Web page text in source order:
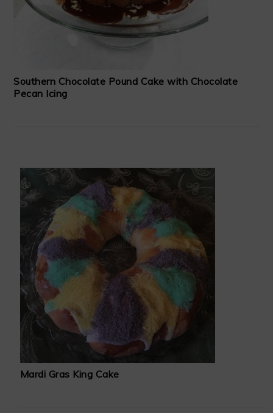
Southern Chocolate Pound Cake with Chocolate
Pecan Icing
Mardi Gras King Cake